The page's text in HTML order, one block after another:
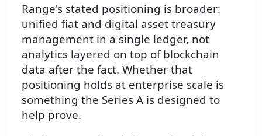
Range's stated positioning is broader:
unified fiat and digital asset treasury
management in a single ledger, not
analytics layered on top of blockchain
data after the fact. Whether that
positioning holds at enterprise scale is
something the Series A is designed to
help prove.